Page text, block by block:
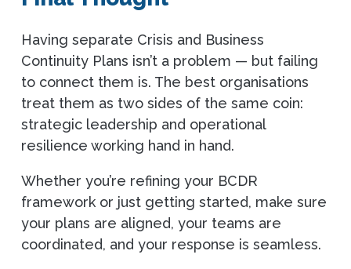
Having separate Crisis and Business
Continuity Plans isn’t a problem — but failing
to connect them is. The best organisations
treat them as two sides of the same coin:
strategic leadership and operational
resilience working hand in hand.
Whether you’re refining your BCDR
framework or just getting started, make sure
your plans are aligned, your teams are
coordinated, and your response is seamless.